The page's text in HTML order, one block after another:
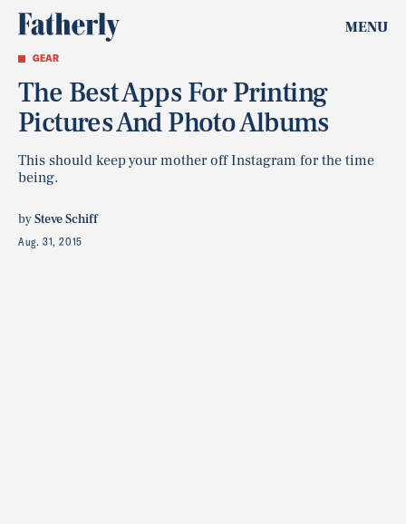
MENU
GEAR
The Best Apps For Printing
Pictures And Photo Albums
This should keep your mother off Instagram for the time
being.
bySteve Schiff
Aug. 31, 2015